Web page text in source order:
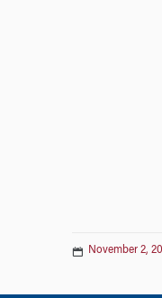
November 2,